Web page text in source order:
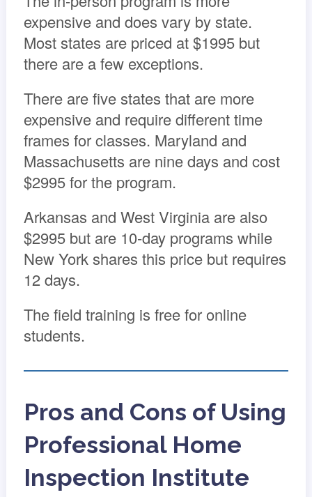
expensive and does vary by state.
Most states are priced at $1995 but
there are a few exceptions.
There are five states that are more
expensive and require different time
frames for classes. Maryland and
Massachusetts are nine days and cost
$2995 for the program.
Arkansas and West Virginia are also
$2995 but are 10-day programs while
New York shares this price but requires
12 days.
The field training is free for online
students.
Pros and Cons of Using
Professional Home
Inspection Institute